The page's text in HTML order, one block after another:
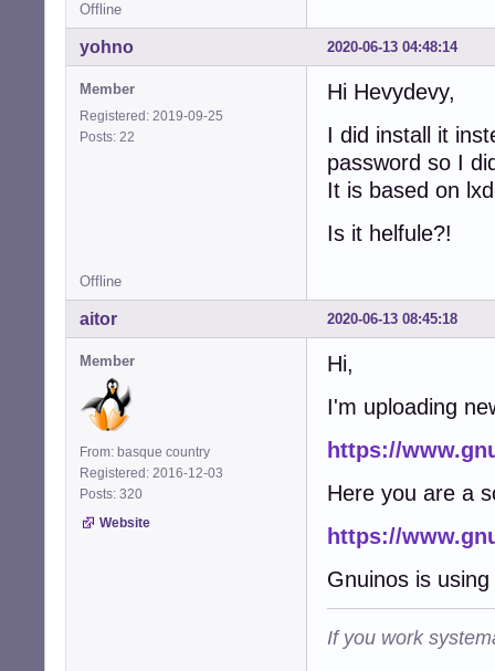
Offline
2020-06-13 04:48:14
yohno
Member
Registered: 2019-09-25
Posts: 22
Hi Hevydevy,
I did install it
password so I
It is based on
Is it helfule?!
Offline
2020-06-13 08:45:18
aitor
Member
From: basque country
Registered: 2016-12-03
Posts: 320
Website
Hi,
I'm uploading
https://
Here you are a
https://
Gnuinos is
If you work